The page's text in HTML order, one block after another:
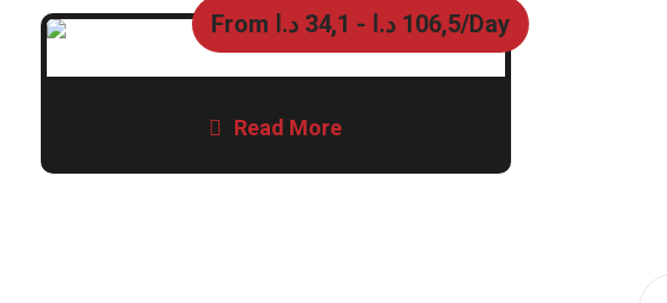
From 34,1 د.ا - 106,5 د.ا /Day
Read More